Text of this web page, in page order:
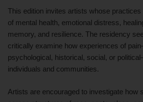
This edition invites artists whose
of mental health, emotional distress,
memory, and resilience. The residency
critically examine how experiences of
psychological, historical, social, or
individuals and communities.
Artists are encouraged to investigate how